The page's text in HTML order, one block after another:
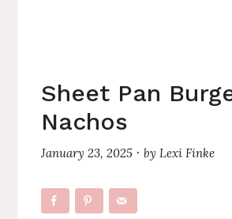
Sheet Pan
Nachos
January 23, 2025 ·byLexi Finke